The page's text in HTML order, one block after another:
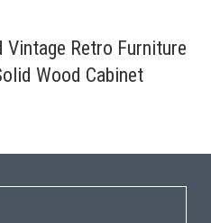
Retro Furniture
Wood Cabinet